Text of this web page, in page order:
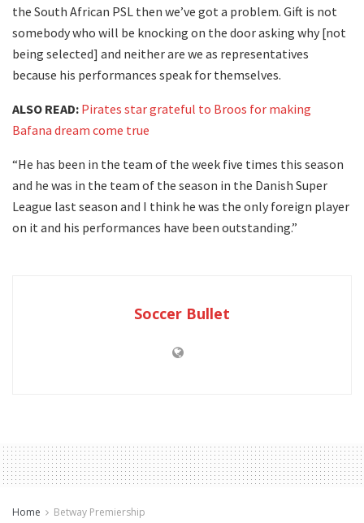
the South African PSL then we’ve got a problem. Gift is not
somebody who will be knocking on the door asking why [not
being selected] and neither are we as representatives
because his performances speak for themselves.
ALSO READ: Pirates star grateful to Broos for making
Bafana dream come true
“He has been in the team of the week five times this season
and he was in the team of the season in the Danish Super
League last season and I think he was the only foreign player
on it and his performances have been outstanding.”
Soccer Bullet
Home Betway Premiership